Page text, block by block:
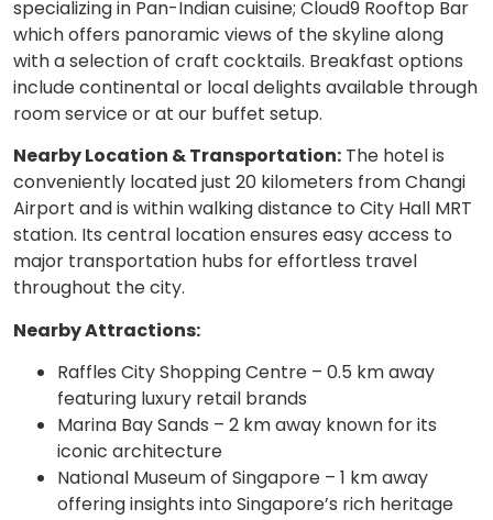
specializing in Pan-Indian cuisine; Cloud9 Rooftop Bar
which offers panoramic views of the skyline along
with a selection of craft cocktails. Breakfast options
include continental or local delights available through
room service or at our buffet setup.
Nearby Location & Transportation: The hotel is
conveniently located just 20 kilometers from Changi
Airport and is within walking distance to City Hall MRT
station. Its central location ensures easy access to
major transportation hubs for effortless travel
throughout the city.
Nearby Attractions:
Raffles City Shopping Centre – 0.5 km away
featuring luxury retail brands
Marina Bay Sands – 2 km away known for its
iconic architecture
National Museum of Singapore – 1 km away
offering insights into Singapore’s rich heritage